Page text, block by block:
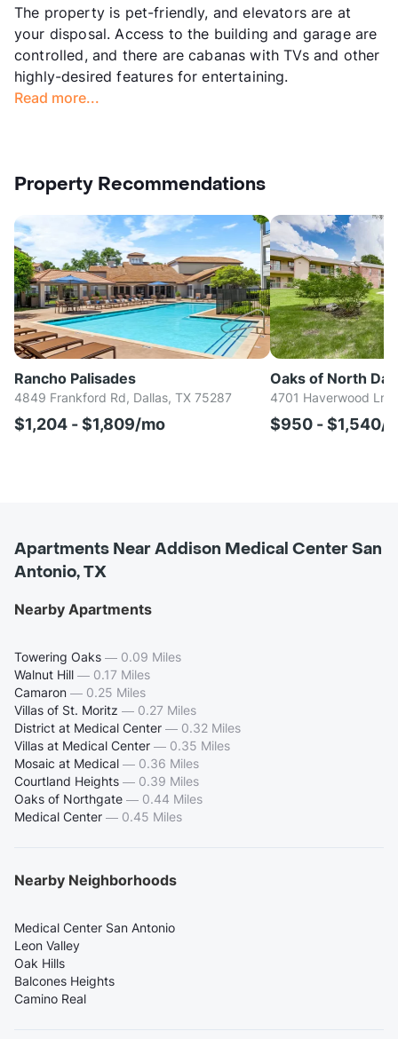
The property is pet-friendly, and elevators are at
your disposal. Access to the building and garage are
controlled, and there are cabanas with TVs and other
highly-desired features for entertaining.
Read more...
Property Recommendations
Rancho Palisades
4849 Frankford Rd, Dallas, TX 75287
$1,204 - $1,809/mo
Oaks of North
4701 Haverwood Ln,
$950 - $1,540/
Apartments Near Addison Medical Center San
Antonio, TX
Nearby Apartments
Towering Oaks — 0.09 Miles
Walnut Hill — 0.17 Miles
Camaron — 0.25 Miles
Villas of St. Moritz — 0.27 Miles
District at Medical Center — 0.32 Miles
Villas at Medical Center — 0.35 Miles
Mosaic at Medical — 0.36 Miles
Courtland Heights — 0.39 Miles
Oaks of Northgate — 0.44 Miles
Medical Center — 0.45 Miles
Nearby Neighborhoods
Medical Center San Antonio
Leon Valley
Oak Hills
Balcones Heights
Camino Real